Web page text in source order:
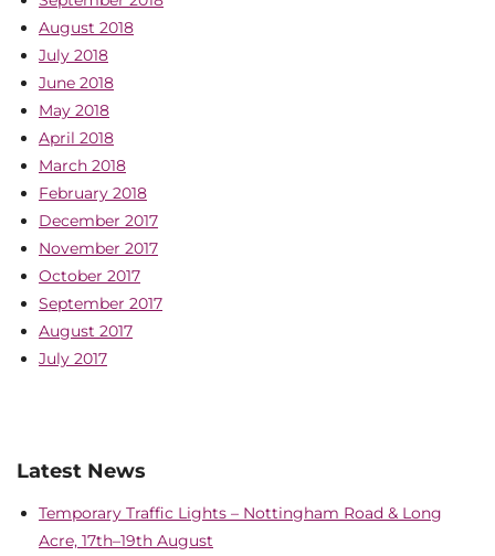
August 2018
July 2018
June 2018
May 2018
April 2018
March 2018
February 2018
December 2017
November 2017
October 2017
September 2017
August 2017
July 2017
Latest News
Temporary Traffic Lights – Nottingham Road & Long
Acre, 17th–19th August